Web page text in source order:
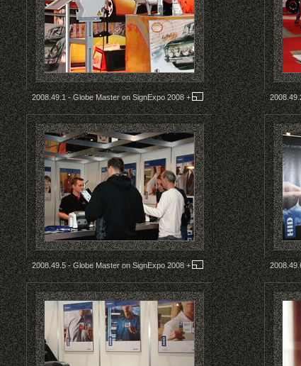
2008.49.1 - Globe Master on SignExpo 2008+
2008.49.5 - Globe Master on SignExpo 2008+